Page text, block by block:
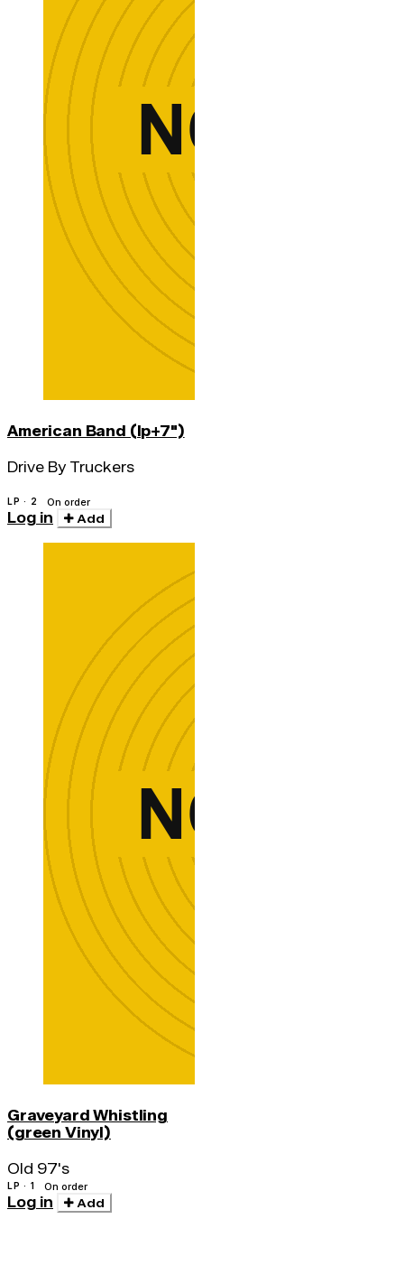
American Band (lp+7")
Drive By Truckers
LP · 2 On order
Log in Add
Graveyard Whistling
(green Vinyl)
Old 97's
LP · 1 On order
Log in Add